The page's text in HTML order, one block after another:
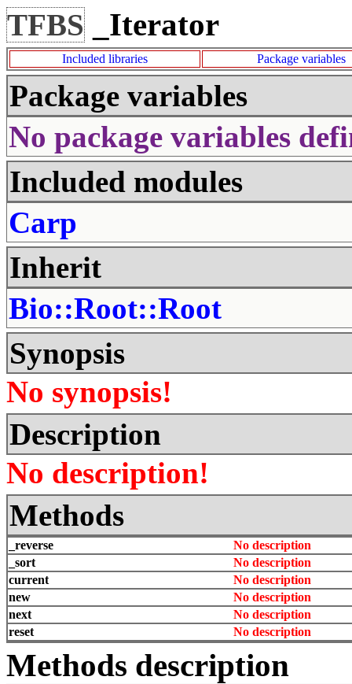
TFBS _Iterator
Included libraries Package variables
Package variables
No package variables
Included modules
Carp
Inherit
Bio::Root::Root
Synopsis
No synopsis!
Description
No description!
Methods
_reverse
No description
_sort
No description
current
No description
new
No description
next
No description
reset
No description
Methods description